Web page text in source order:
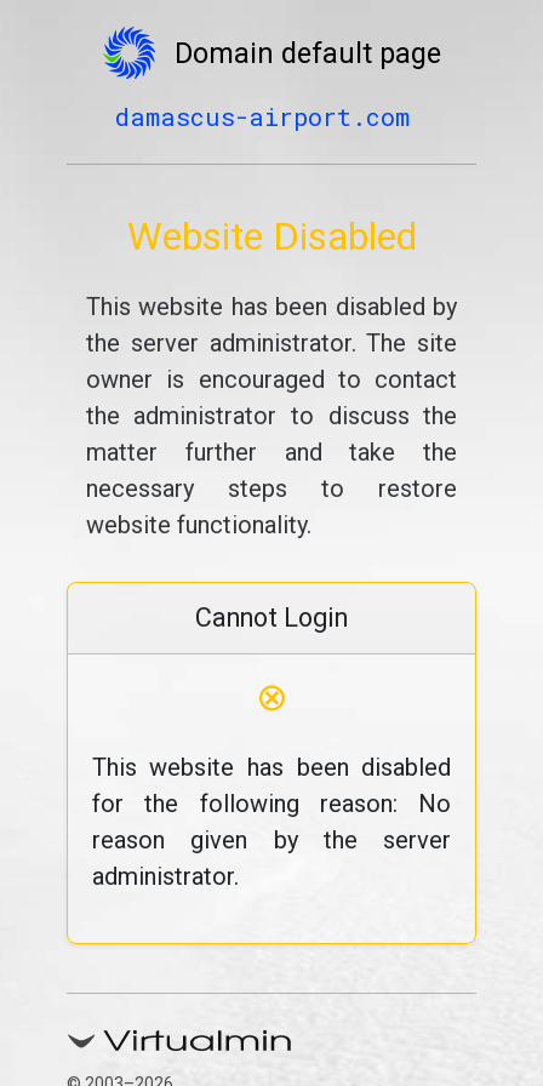
Domain default page
damascus-airport.com
Website Disabled
This website has been disabled by
the server administrator. The site
owner is encouraged to contact
the administrator to discuss the
matter further and take the
necessary steps to restore
website functionality.
Cannot Login
⊗
This website has been disabled
for the following reason: No
reason given by the server
administrator.